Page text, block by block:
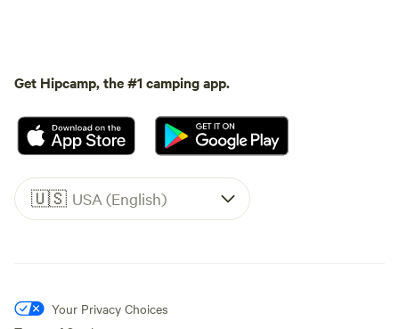
Get Hipcamp, the #1 camping app.
🇺🇸 USA (English)
Your Privacy Choices